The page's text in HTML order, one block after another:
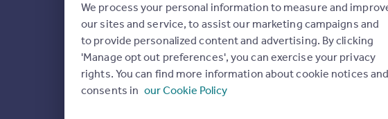
We process your personal information to measure and
our sites and service, to assist our marketing campaigns and
to provide personalized content and advertising. By clicking
'Manage opt out preferences', you can exercise your privacy
rights. You can find more information about cookie notices
consents in our Cookie Policy